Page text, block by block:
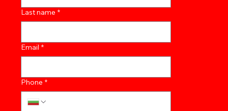
Last name *
Email *
Phone *